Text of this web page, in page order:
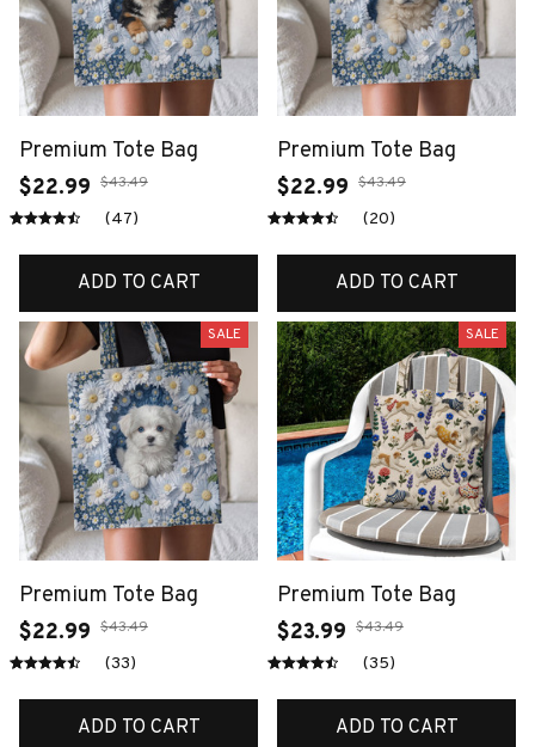
Premium Tote Bag
$22.99 $43.49
(47)
ADD TO CART
Premium Tote Bag
$22.99 $43.49
(20)
ADD TO CART
SALE
Premium Tote Bag
$22.99 $43.49
(33)
ADD TO CART
SALE
Premium Tote Bag
$23.99 $43.49
(35)
ADD TO CART